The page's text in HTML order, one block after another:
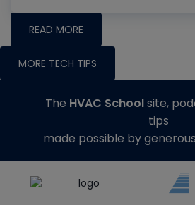
READ MORE
MORE TECH TIPS
The HVAC Schoolsite,
tips
made possible by